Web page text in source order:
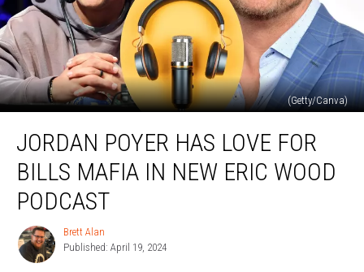
(Getty/Canva)
Poyer
Has
Love
Bills
Mafia
JORDAN POYER HAS LOVE FOR
BILLS MAFIA IN NEW ERIC WOOD
PODCAST
Brett
Alan
Brett Alan
Published: April 19, 2024